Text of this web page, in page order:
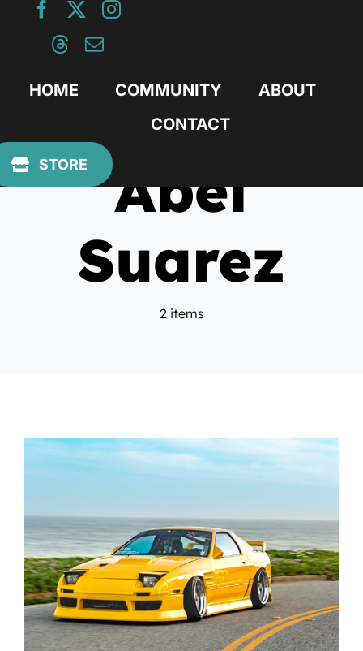
HOME COMMUNITY
ABOUT
CONTACT
STORE
Abel
Suarez
2 items